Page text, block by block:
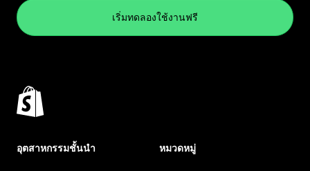
เริ่มทดลองใช้งานฟรี
อุตสาหกรรมชั้นนำ หมวดหมู่